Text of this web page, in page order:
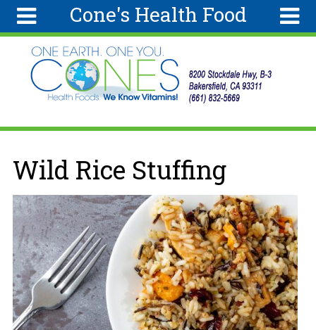
Cone's Health Food
Articles
Wellness
Ingredients
Search
form
Search
You are here
Wild Rice Stuffing